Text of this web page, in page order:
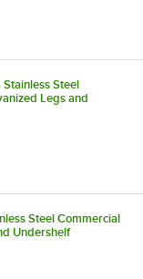
Steel
Legs and
Steel Commercial
Undershelf